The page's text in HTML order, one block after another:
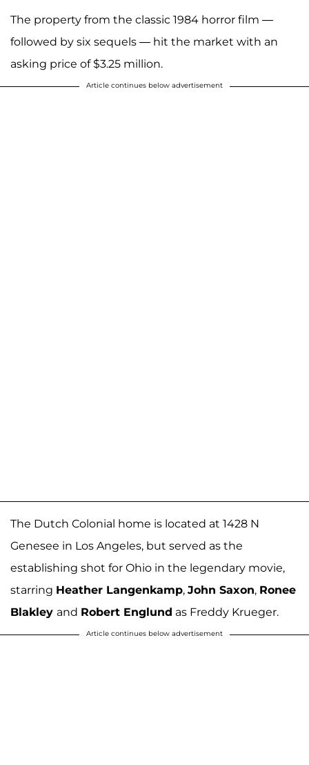
The property from the classic 1984 horror film —
followed by six sequels — hit the market with an
asking price of $3.25 million.
Article continues below advertisement
The Dutch Colonial home is located at 1428 N
Genesee in Los Angeles, but served as the
establishing shot for Ohio in the legendary movie,
starring Heather Langenkamp, John Saxon, Ronee
Blakley and Robert Englund as Freddy Krueger.
Article continues below advertisement